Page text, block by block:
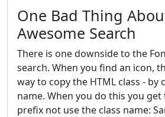
One Bad Thing
Awesome Search
There is one downside to the
search. When you find an icon,
way to copy the HTML class - by
name. When you do this you
prefix not use the class name: